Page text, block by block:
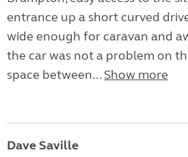
entrance up a short curved
wide enough for caravan and
the car was not a problem on
space between... Show more
Dave Saville